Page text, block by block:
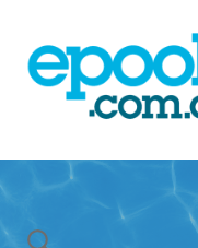
Skip
to
navigation
Skip
to
content
Home